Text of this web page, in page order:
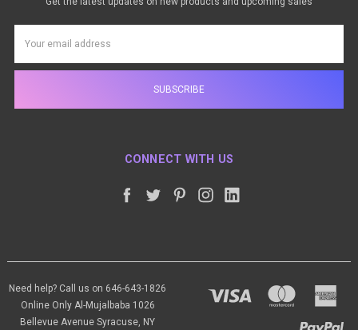
Address
CONNECT WITH US
Need help? Call us on 646-643-1826
Online Only Al-Mujalbaba 1026
Bellevue Avenue Syracuse, NY